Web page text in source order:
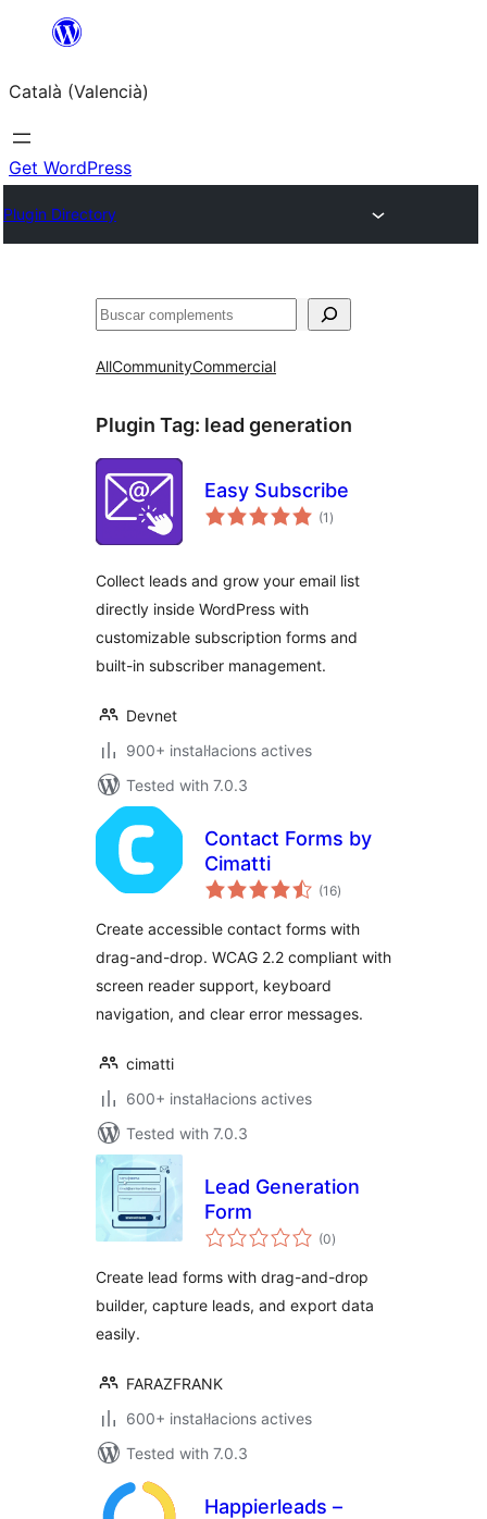
Saltar
contingut
Català (Valencià)
Get WordPress
Plugin Directory
Cercar
AllCommunityCommercial
Plugin Tag: lead generation
Easy Subscribe
(1 valoracions
totals
)
Collect leads and grow your email list
directly inside WordPress with
customizable subscription forms and
built-in subscriber management.
Devnet
900+ instal·lacions actives
Tested with 7.0.3
Contact Forms by
Cimatti
(16valoracions
totals
)
Create accessible contact forms with
drag-and-drop. WCAG 2.2 compliant with
screen reader support, keyboard
navigation, and clear error messages.
cimatti
600+ instal·lacions actives
Tested with 7.0.3
Lead Generation
Form
(0valoracions
totals
)
Create lead forms with drag-and-drop
builder, capture leads, and export data
easily.
FARAZFRANK
600+ instal·lacions actives
Tested with 7.0.3
Happierleads –